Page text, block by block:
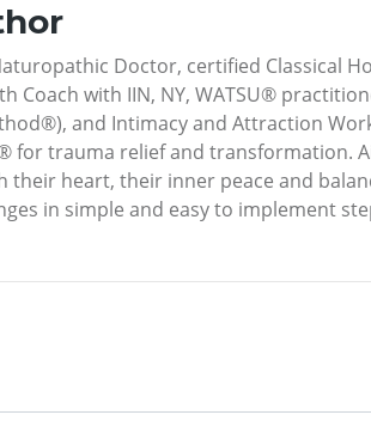
Doctor, certified Classical
Coach with IIN, NY, WATSU®
and Intimacy and Attraction
for trauma relief and transformation.
heart, their inner peace and
in simple and easy to implement